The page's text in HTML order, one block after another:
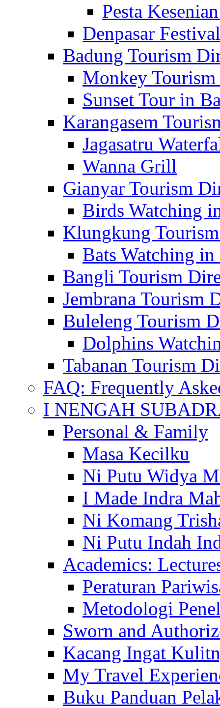
Pesta
Denpasar Festival
Badung Tourism
Monkey
Sunset Tour in
Karangasem
Jagasatru
Wanna Grill
Gianyar Tourism
Birds Watching
Klungkung
Bats Watching
Bangli Tourism
Jembrana Tourism
Buleleng Tourism
Dolphins
Tabanan Tourism
FAQ: Frequently
I NENGAH
Personal & Family
Masa Kecilku
Ni Putu Widya
I Made Indra
Ni Komang
Ni Putu Indah
Academics:
Peraturan
Metodologi
Sworn and
Kacang Ingat
My Travel
Buku Panduan